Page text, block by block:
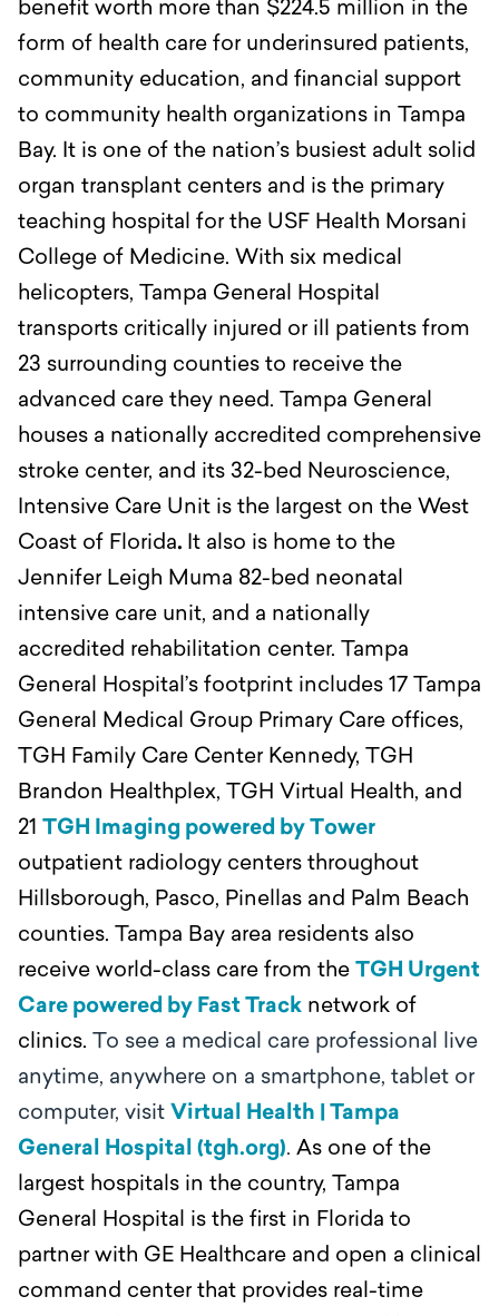
benefit worth more than $224.5 million in the
form of health care for underinsured patients,
community education, and financial support
to community health organizations in Tampa
Bay. It is one of the nation’s busiest adult solid
organ transplant centers and is the primary
teaching hospital for the USF Health Morsani
College of Medicine. With six medical
helicopters, Tampa General Hospital
transports critically injured or ill patients from
23 surrounding counties to receive the
advanced care they need. Tampa General
houses a nationally accredited comprehensive
stroke center, and its 32-bed Neuroscience,
Intensive Care Unit is the largest on the West
Coast of Florida. It also is home to the
Jennifer Leigh Muma 82-bed neonatal
intensive care unit, and a nationally
accredited rehabilitation center. Tampa
General Hospital’s footprint includes 17 Tampa
General Medical Group Primary Care offices,
TGH Family Care Center Kennedy, TGH
Brandon Healthplex, TGH Virtual Health, and
21 TGH Imaging powered by Tower
outpatient radiology centers throughout
Hillsborough, Pasco, Pinellas and Palm Beach
counties. Tampa Bay area residents also
receive world-class care from the TGH Urgent
Care powered by Fast Track network of
clinics. To see a medical care professional live
anytime, anywhere on a smartphone, tablet or
computer, visit Virtual Health | Tampa
General Hospital (tgh.org). As one of the
largest hospitals in the country, Tampa
General Hospital is the first in Florida to
partner with GE Healthcare and open a clinical
command center that provides real-time